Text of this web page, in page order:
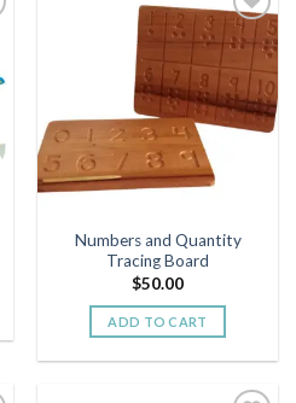
Add to
wishlist
Numbers and Quantity
Tracing Board
$50.00
ADD TO CART